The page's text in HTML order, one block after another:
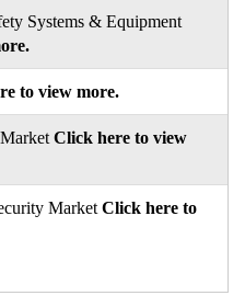
Systems & Equipment
to view more.
Click here to view
Market Click here to